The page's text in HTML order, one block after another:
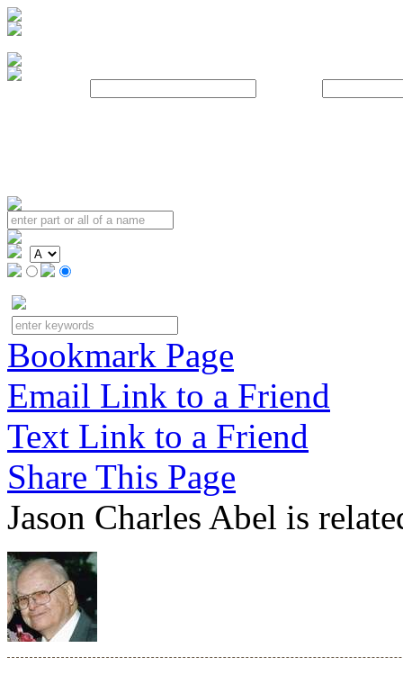
Bookmark Page
Email Link to a Friend
Text Link to a Friend
Share This Page
Jason Charles Abel is